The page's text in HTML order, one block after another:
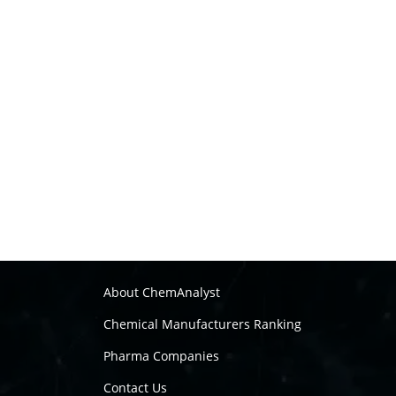
About ChemAnalyst
Chemical Manufacturers Ranking
Pharma Companies
Contact Us